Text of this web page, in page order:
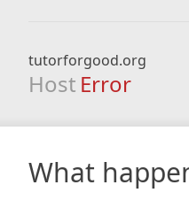
tutorforgood.org
Host Error
What